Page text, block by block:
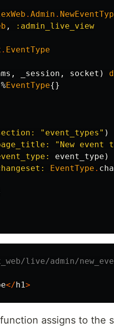
. Admin .
, :admin_live_view
. EventType
, _session , socket )
%EventType{}
"event_types" )
"New event
event_type )
EventType .
live/admin/
</ h1>
assigns to the